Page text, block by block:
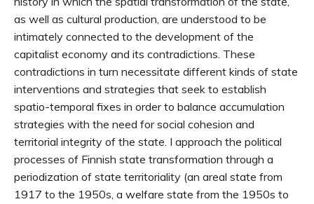
as well as cultural production, are understood to be
intimately connected to the development of the
capitalist economy and its contradictions. These
contradictions in turn necessitate different kinds of state
interventions and strategies that seek to establish
spatio-temporal fixes in order to balance accumulation
strategies with the need for social cohesion and
territorial integrity of the state. I approach the political
processes of Finnish state transformation through a
periodization of state territoriality (an areal state from
1917 to the 1950s, a welfare state from the 1950s to